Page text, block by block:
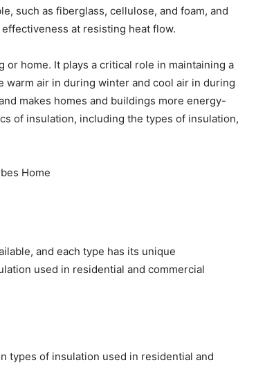
such as fiberglass, cellulose, and foam, and
at resisting heat flow.
home. It plays a critical role in maintaining a
air in during winter and cool air in during
makes homes and buildings more energy-
of insulation, including the types of insulation,
and each type has its unique
used in residential and commercial
types of insulation used in residential and